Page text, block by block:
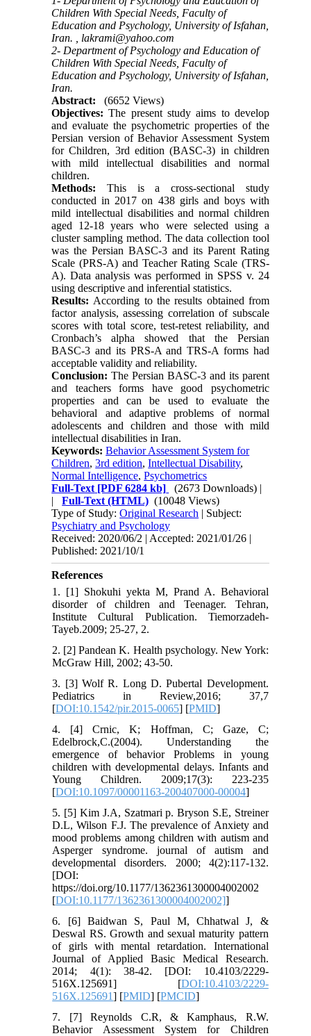
Children With Special Needs, Faculty of
Education and Psychology, University of Isfahan,
Iran. , lakrami@yahoo.com
2- Department of Psychology and Education of
Children With Special Needs, Faculty of
Education and Psychology, University of Isfahan,
Iran.
Abstract:
(6652 Views)
Objectives:The present study aims to develop
and evaluate the psychometric properties of the
Persian version of Behavior Assessment System
for Children, 3rd edition (BASC-3) in children
with mild intellectual disabilities and normal
children.
Methods: This is a cross-sectional study
conducted in 2017 on 438 girls and boys with
mild intellectual disabilities and normal children
aged 12-18 years who were selected using a
cluster sampling method. The data collection tool
was the Persian BASC-3 and its Parent Rating
Scale (PRS-A) and Teacher Rating Scale (TRS-
A). Data analysis was performed in SPSS v. 24
using descriptive and inferential statistics.
Results: According to the results obtained from
factor analysis, assessing correlation of subscale
scores with total score, test-retest reliability, and
Cronbach’s alpha showed that the Persian
BASC-3 and its PRS-A and TRS-A forms had
acceptable validity and reliability.
Conclusion:The Persian BASC-3 and its parent
and teachers forms have good psychometric
properties and can be used to evaluate the
behavioral and adaptive problems of normal
adolescents and children and those with mild
intellectual disabilities in Iran.
Keywords:Behavior Assessment System for
Children,3rd edition,Intellectual Disability,
Normal Intelligence,Psychometrics
Full-Text [PDF 6284 kb] (2673 Downloads) |
|Full-Text (HTML) (10048 Views)
Type of Study:Original Research | Subject:
Psychiatry and Psychology
Received: 2020/06/2 | Accepted: 2021/01/26 |
Published: 2021/10/1
References
1. [1] Shokuhi yekta M, Prand A. Behavioral
disorder of children and Teenager. Tehran,
Institute Cultural Publication. Tiemorzadeh-
Tayeb.2009; 25-27, 2.
2. [2] Pandean K. Health psychology. New York:
McGraw Hill, 2002; 43-50.
3. [3] Wolf R. Long D. Pubertal Development.
Pediatrics in Review,2016; 37,7
[DOI:10.1542/pir.2015-0065] [PMID]
4. [4] Crnic, K; Hoffman, C; Gaze, C;
Edelbrock,C.(2004). Understanding the
emergence of behavior Problems in young
children with developmental delays. Infants and
Young Children. 2009;17(3): 223-235
[DOI:10.1097/00001163-200407000-00004]
5. [5] Kim J.A, Szatmari p. Bryson S.E, Streiner
D.L, Wilson F.J. The prevalence of Anxiety and
mood problems among children with autism and
Asperger syndrome. journal of autism and
developmental disorders. 2000; 4(2):117-132.
[DOI:
https://doi.org/10.1177/1362361300004002002
[DOI:10.1177/1362361300004002002]]
6. [6] Baidwan S, Paul M, Chhatwal J, &
Deswal RS. Growth and sexual maturity pattern
of girls with mental retardation. International
Journal of Applied Basic Medical Research.
2014; 4(1): 38-42. [DOI: 10.4103/2229-
516X.125691] [DOI:10.4103/2229-
516X.125691] [PMID] [PMCID]
7. [7] Reynolds C.R, & Kamphaus, R.W.
Behavior Assessment System for Children